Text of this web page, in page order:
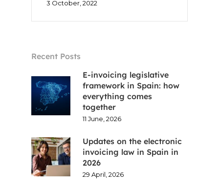
3 October, 2022
Recent Posts
E-invoicing legislative
framework in Spain: how
everything comes
together
11 June, 2026
Updates on the electronic
invoicing law in Spain in
2026
29 April, 2026